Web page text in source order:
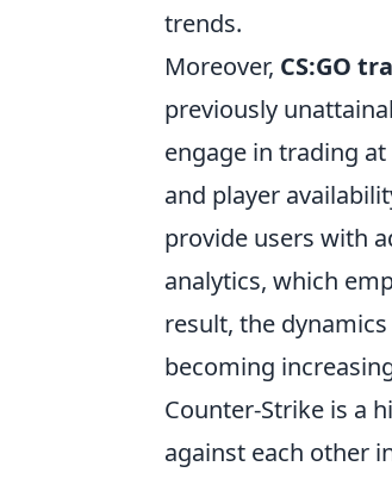
trends.
Moreover, CS:GO
previously
engage in trading
and player
provide users with
analytics, which
result, the
becoming
Counter-Strike is a
against each other